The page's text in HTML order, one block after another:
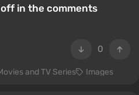
in the comments
0
and TV Series Images